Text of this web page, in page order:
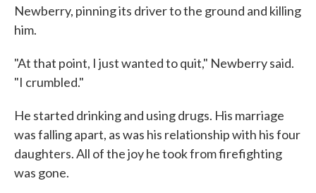
Newberry, pinning its driver to the ground and killing
him.
"At that point, I just wanted to quit," Newberry said.
"I crumbled."
He started drinking and using drugs. His marriage
was falling apart, as was his relationship with his four
daughters. All of the joy he took from firefighting
was gone.